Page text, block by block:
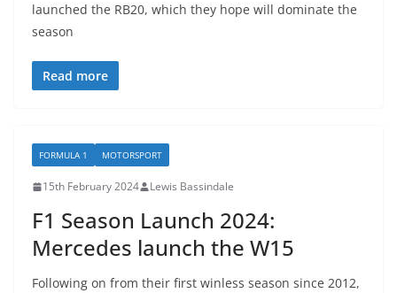
launched the RB20, which they hope will dominate the
season
Read more
FORMULA 1 MOTORSPORT
15th February 2024 Lewis Bassindale
F1 Season Launch 2024:
Mercedes launch the W15
Following on from their first winless season since 2012,